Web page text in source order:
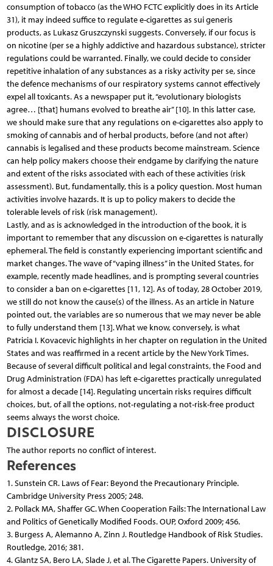
consumption of tobacco (as the WHO FCTC explicitly does in its Article
31), it may indeed suffice to regulate e-cigarettes as sui generis
products, as Lukasz Gruszczynski suggests. Conversely, if our focus is
on nicotine (per se a highly addictive and hazardous substance), stricter
regulations could be warranted. Finally, we could decide to consider
repetitive inhalation of any substances as a risky activity per se, since
the defence mechanisms of our respiratory systems cannot effectively
expel all toxicants. As a newspaper put it, “evolutionary biologists
agree… [that] humans evolved to breathe air” [10]. In this latter case,
we should make sure that any regulations on e-cigarettes also apply to
smoking of cannabis and of herbal products, before (and not after)
cannabis is legalised and these products become mainstream. Science
can help policy makers choose their endgame by clarifying the nature
and extent of the risks associated with each of these activities (risk
assessment). But, fundamentally, this is a policy question. Most human
activities involve hazards. It is up to policy makers to decide the
tolerable levels of risk (risk management).
Lastly, and as is acknowledged in the introduction of the book, it is
important to remember that any discussion on e-cigarettes is naturally
ephemeral. The field is constantly experiencing important scientific and
market changes. The wave of “vaping illness” in the United States, for
example, recently made headlines, and is prompting several countries
to consider a ban on e-cigarettes [11, 12]. As of today, 28 October 2019,
we still do not know the cause(s) of the illness. As an article in Nature
pointed out, the variables are so numerous that we may never be able
to fully understand them [13]. What we know, conversely, is what
Patricia I. Kovacevic highlights in her chapter on regulation in the United
States and was reaffirmed in a recent article by the New York Times.
Because of several difficult political and legal constraints, the Food and
Drug Administration (FDA) has left e-cigarettes practically unregulated
for almost a decade [14]. Regulating uncertain risks requires difficult
choices, but, of all the options, not-regulating a not-risk-free product
seems always the worst choice.
DISCLOSURE
The author reports no conflict of interest.
References
1. Sunstein CR. Laws of Fear: Beyond the Precautionary Principle.
Cambridge University Press 2005; 248.
2. Pollack MA, Shaffer GC. When Cooperation Fails: The International Law
and Politics of Genetically Modified Foods. OUP, Oxford 2009; 456.
3. Burgess A, Alemanno A, Zinn J. Routledge Handbook of Risk Studies.
Routledge, 2016; 381.
4. Glantz SA, Bero LA, Slade J, et al. The Cigarette Papers. University of